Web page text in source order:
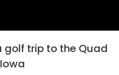
golf trip to the Quad